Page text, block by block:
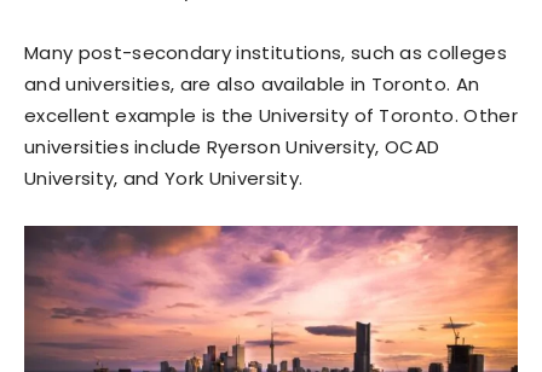
Many post-secondary institutions, such as colleges
and universities, are also available in Toronto. An
excellent example is the University of Toronto. Other
universities include Ryerson University, OCAD
University, and York University.